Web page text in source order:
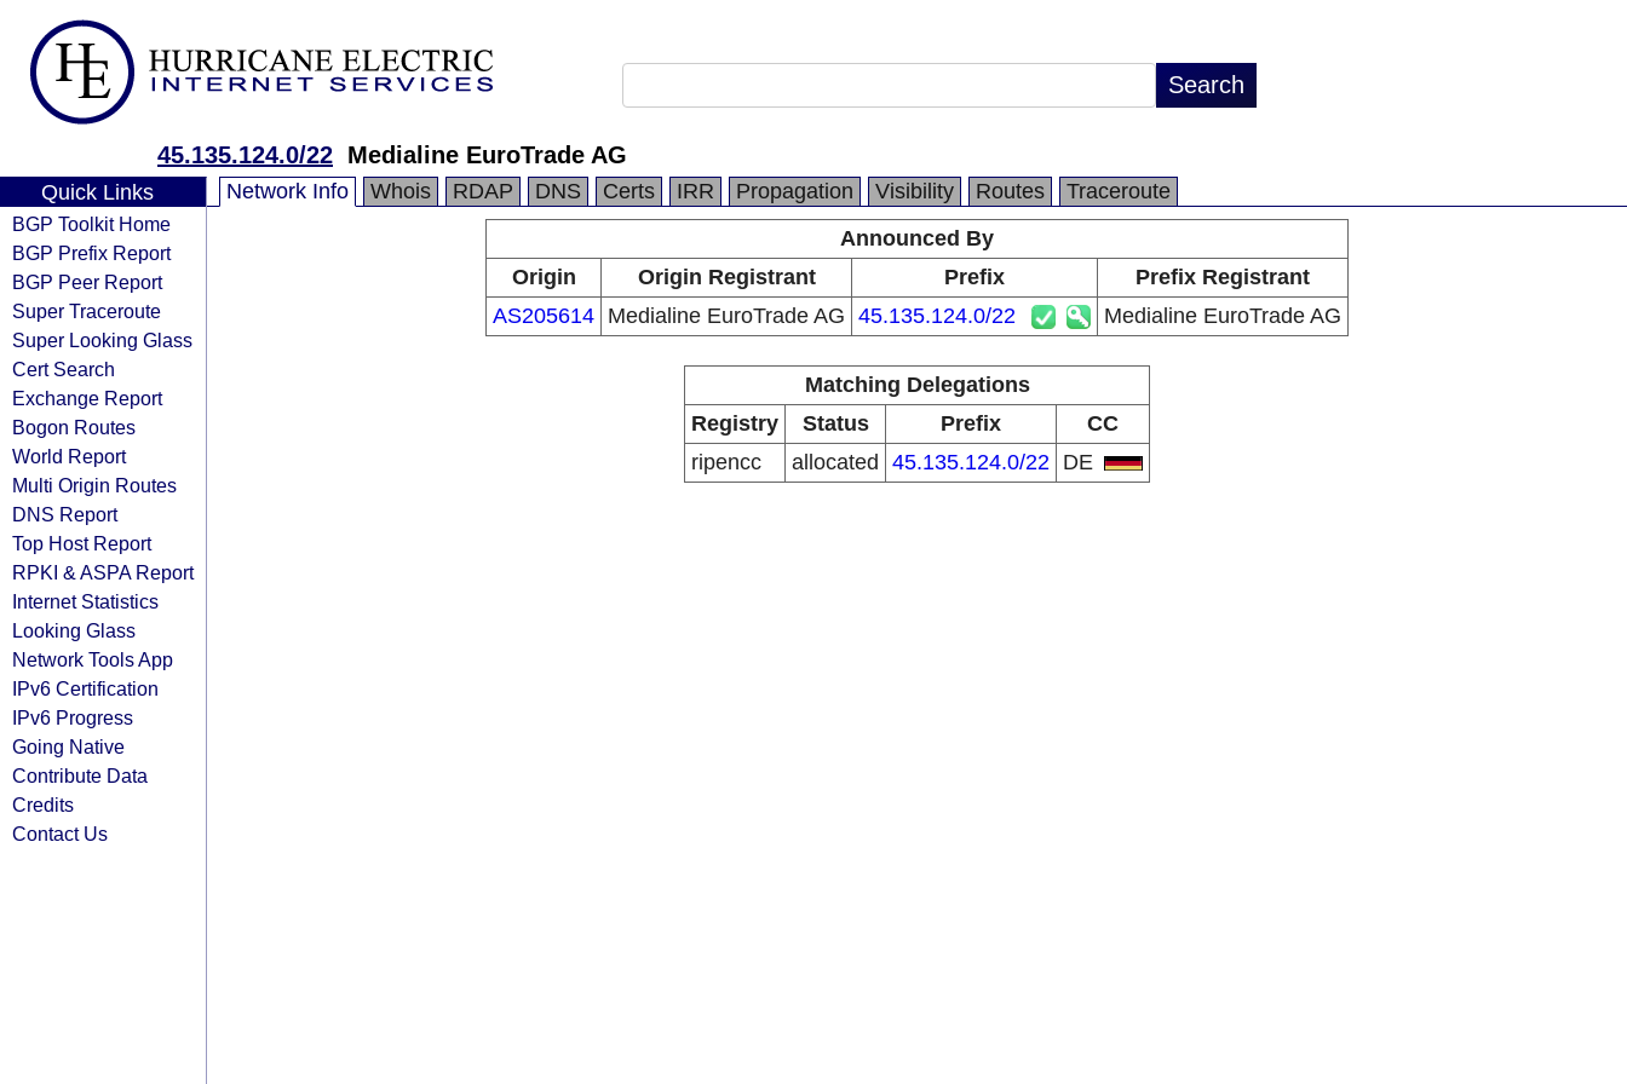
45.135.124.0/22 Medialine EuroTrade AG
Quick Links
BGP Toolkit Home
BGP Prefix Report
BGP Peer Report
Super Traceroute
Super Looking Glass
Cert Search
Exchange Report
Bogon Routes
World Report
Multi Origin Routes
DNS Report
Top Host Report
RPKI & ASPA Report
Internet Statistics
Looking Glass
Network Tools App
IPv6 Certification
IPv6 Progress
Going Native
Contribute Data
Credits
Contact Us
Network Info Whois RDAP DNS Certs IRR Propagation Visibility Routes
Traceroute
Announced By
Origin
Origin Registrant Prefix
Prefix Registrant
AS205614 Medialine EuroTrade AG 45.135.124.0/22 Medialine EuroTrade AG
Matching Delegations
Registry
Status Prefix
CC
ripencc
allocated 45.135.124.0/22 DE